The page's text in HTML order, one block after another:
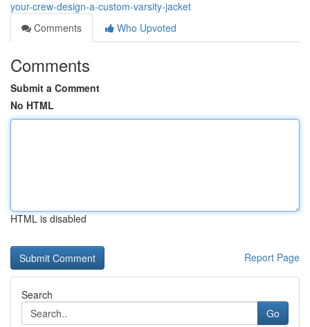
your-crew-design-a-custom-varsity-jacket
Comments
Who Upvoted
Comments
Submit a Comment
No HTML
HTML is disabled
Report Page
Search
Go